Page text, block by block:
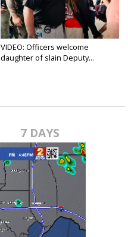
VIDEO: Officers welcome
daughter of slain Deputy...
7 DAYS